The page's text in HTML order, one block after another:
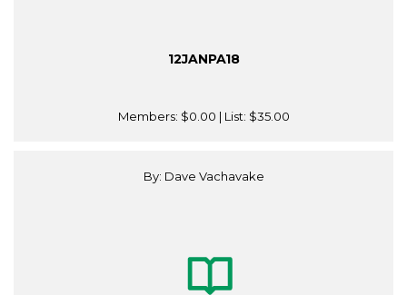
12JANPA18
Members: $0.00 | List: $35.00
By: Dave Vachavake